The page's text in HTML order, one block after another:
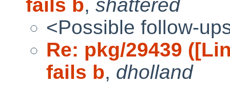
fails b, shattered
<Possible follow-
Re: pkg/29439
fails b, dholland